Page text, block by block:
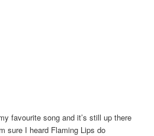
favourite song and it’s still up there
sure I heard Flaming Lips do